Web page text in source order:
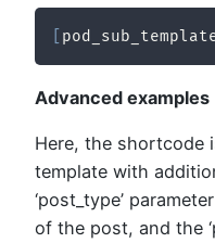
Advanced examples
Here, the shortcode
template with
‘post_type’
of the post, and the